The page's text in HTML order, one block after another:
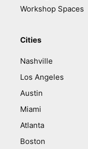
Workshop Spaces
Cities
Nashville
Los Angeles
Austin
Miami
Atlanta
Boston